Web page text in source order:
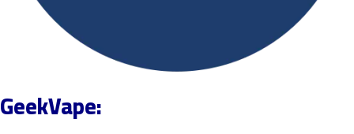
GeekVape: